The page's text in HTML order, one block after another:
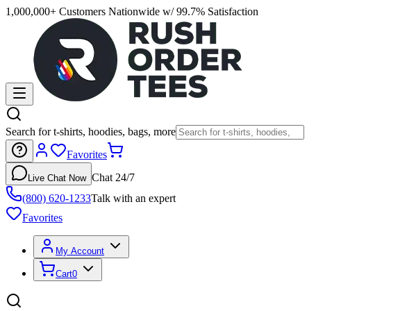
1,000,000+ Customers Nationwide w/ 99.7% Satisfaction
Search for t-shirts, hoodies, bags, more
Favorites
Live Chat Now Chat 24/7
(800) 620-1233Talk with an expert
Favorites
My Account
Cart0